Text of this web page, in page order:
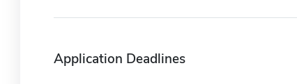
Application Deadlines